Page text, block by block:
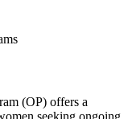
(OP) offers a
seeking ongoing